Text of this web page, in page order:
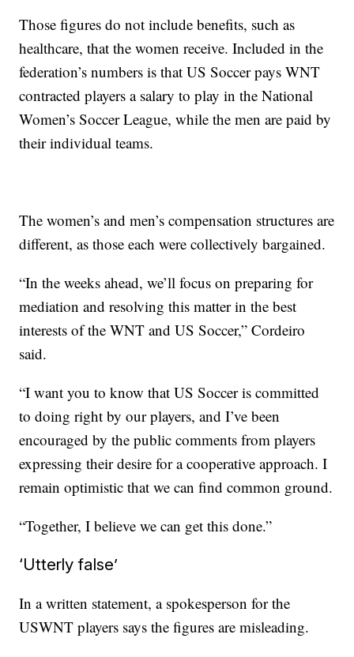
Those figures do not include benefits, such as
healthcare, that the women receive. Included in the
federation’s numbers is that US Soccer pays WNT
contracted players a salary to play in the National
Women’s Soccer League, while the men are paid by
their individual teams.
The women’s and men’s compensation structures are
different, as those each were collectively bargained.
“In the weeks ahead, we’ll focus on preparing for
mediation and resolving this matter in the best
interests of the WNT and US Soccer,” Cordeiro
said.
“I want you to know that US Soccer is committed
to doing right by our players, and I’ve been
encouraged by the public comments from players
expressing their desire for a cooperative approach. I
remain optimistic that we can find common ground.
“Together, I believe we can get this done.”
‘Utterly false’
In a written statement, a spokesperson for the
USWNT players says the figures are misleading.